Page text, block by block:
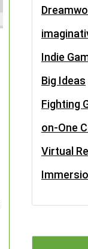
Indie
Big Ideas
Fighting
on-One
Virtual